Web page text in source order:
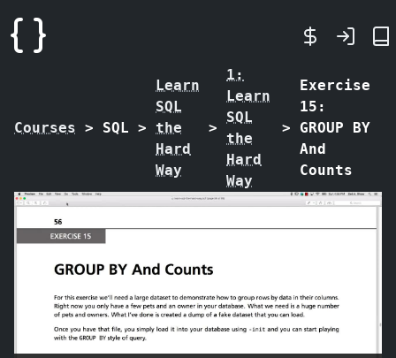
Courses > SQL >
Learn
SQL
the
Hard
Way
>
1:
Learn
SQL
the
Hard
Way
>
Exercise
15:
GROUP BY
And
Counts